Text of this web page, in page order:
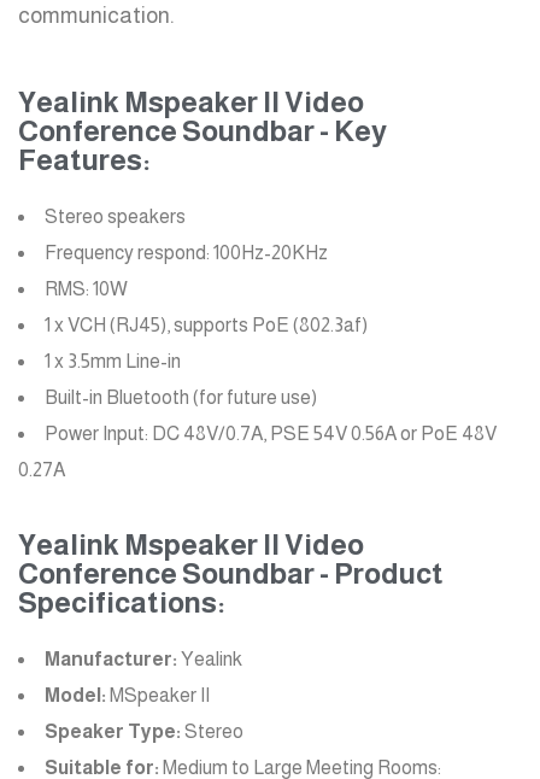
communication.
Yealink Mspeaker II Video
Conference Soundbar - Key
Features:
Stereo speakers
Frequency respond: 100Hz-20KHz
RMS: 10W
1 x VCH (RJ45), supports PoE (802.3af)
1 x 3.5mm Line-in
Built-in Bluetooth (for future use)
Power Input: DC 48V/0.7A, PSE 54V 0.56A or PoE 48V
0.27A
Yealink Mspeaker II Video
Conference Soundbar - Product
Specifications:
Manufacturer: Yealink
Model: MSpeaker II
Speaker Type: Stereo
Suitable for: Medium to Large Meeting Rooms: